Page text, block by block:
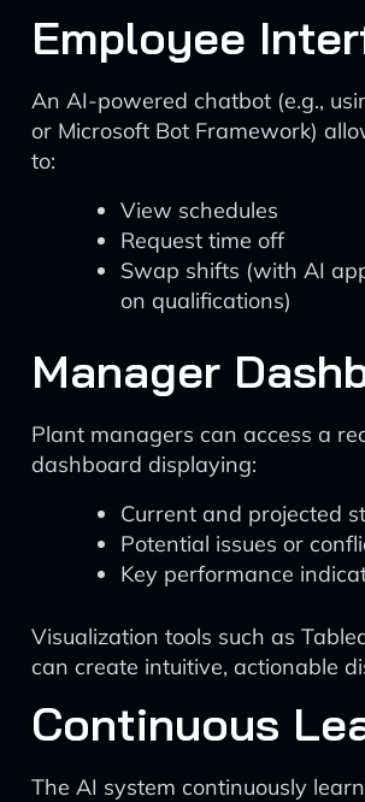
Employee
An AI-powered chatbot (e.g.,
or Microsoft Bot Framework)
to:
View schedules
Request time off
Swap shifts (with AI
on qualifications)
Manager
Plant managers can access a
dashboard displaying:
Current and projected
Potential issues or
Key performance
Visualization tools such as
can create intuitive, actionable
Continuous
The AI system continuously